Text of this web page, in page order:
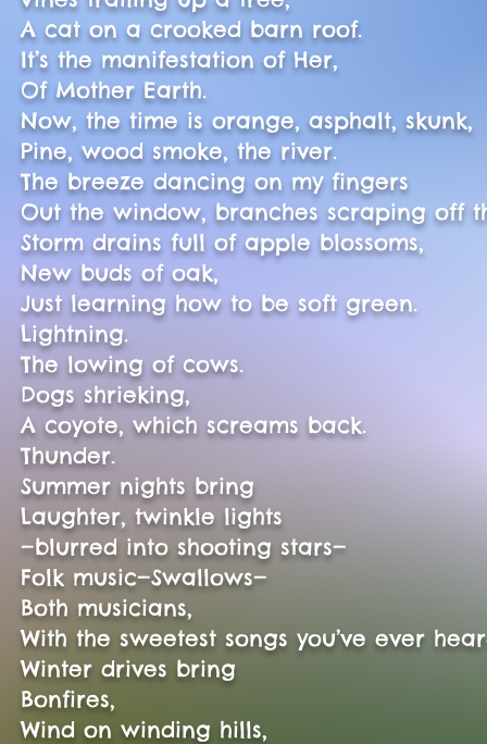
A cat on a crooked barn roof.
It’s the manifestation of Her,
Of Mother Earth.
Now, the time is orange, asphalt, skunk,
Pine, wood smoke, the river.
The breeze dancing on my fingers
Out the window, branches scraping off
Storm drains full of apple blossoms,
New buds of oak,
Just learning how to be soft green.
Lightning.
The lowing of cows.
Dogs shrieking,
A coyote, which screams back.
Thunder.
Summer nights bring
Laughter, twinkle lights
—blurred into shooting stars—
Folk music—Swallows—
Both musicians,
With the sweetest songs you’ve ever
Winter drives bring
Bonfires,
Wind on winding hills,